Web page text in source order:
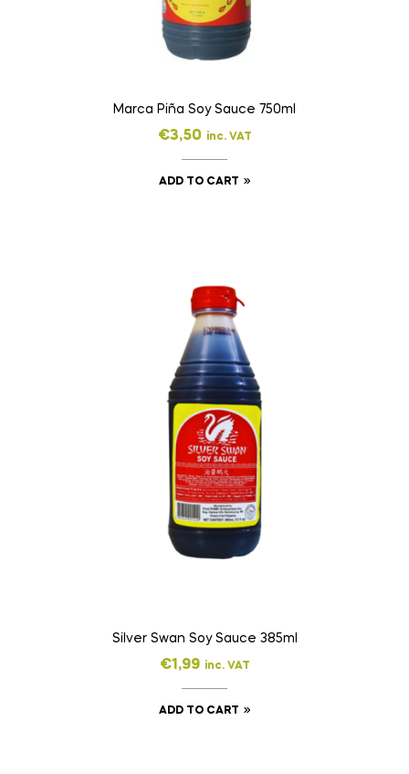
Marca Piña Soy Sauce 750ml
€3,50 inc. VAT
ADD TO CART
Silver Swan Soy Sauce 385ml
€1,99 inc. VAT
ADD TO CART